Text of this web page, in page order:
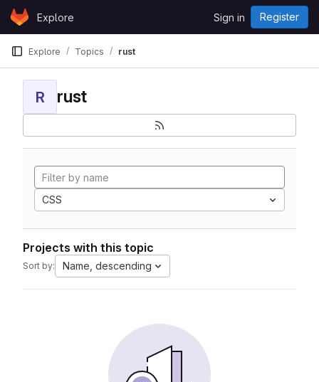
Skip to content
GitLabExplore Sign in Register
Explore Topics rust
R rust
CSS
Projects with this topic
Sort by: Name, descending